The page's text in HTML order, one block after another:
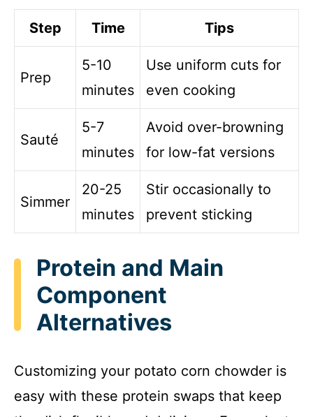
Step Time Tips
Prep
5-10
minutes
Use uniform cuts for
even cooking
Sauté
5-7
minutes
Avoid over-browning
for low-fat versions
Simmer
20-25
minutes
Stir occasionally to
prevent sticking
Protein and Main
Component
Alternatives
Customizing your potato corn chowder is
easy with these protein swaps that keep